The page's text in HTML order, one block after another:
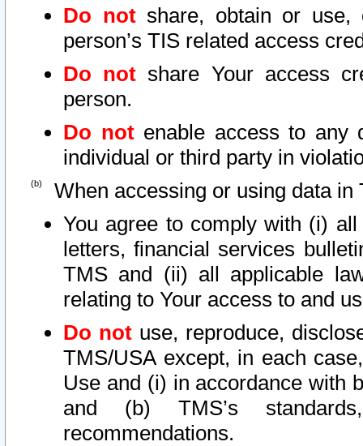
Do notshare, obtain or use,
person’s TIS related access
Do not share Your access
person.
Do notenable access to any
individual or third party in
When accessing or using data in
You agree to comply with (i)
letters, financial services
TMS and (ii) all applicable
relating to Your access to and
Do not use, reproduce,
TMS/USA except, in each
Use and (i) in accordance with
and (b) TMS’s
recommendations.